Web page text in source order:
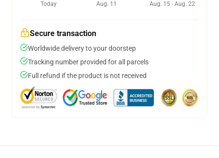
Today
Aug. 11
Aug. 15 - Aug. 22
Secure transaction
Worldwide delivery to your doorstep
Tracking number provided for all parcels
Full refund if the product is not received